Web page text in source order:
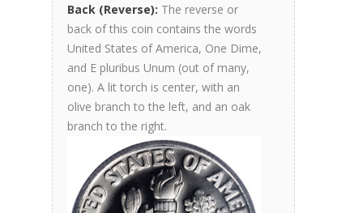
Back (Reverse): The reverse or
back of this coin contains the words
United States of America, One Dime,
and E pluribus Unum (out of many,
one). A lit torch is center, with an
olive branch to the left, and an oak
branch to the right.